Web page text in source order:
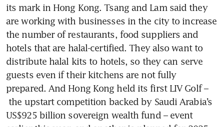
its mark in Hong Kong. Tsang and Lam said they
are working with businesses in the city to increase
the number of restaurants, food suppliers and
hotels that are halal-certified. They also want to
distribute halal kits to hotels, so they can serve
guests even if their kitchens are not fully
prepared. And Hong Kong held its first LIV Golf –
the upstart competition backed by Saudi Arabia’s
US$925 billion sovereign wealth fund – event